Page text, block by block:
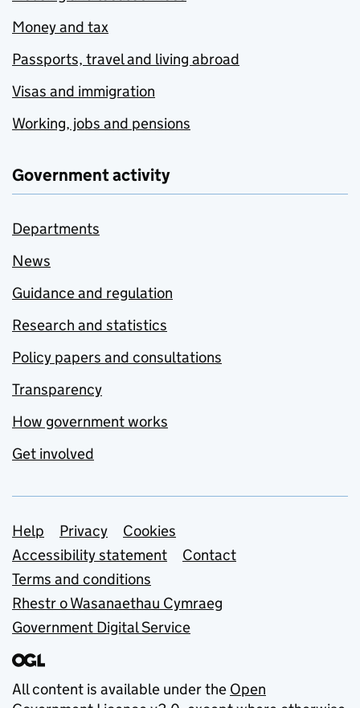
Money and tax
Passports, travel and living abroad
Visas and immigration
Working, jobs and pensions
Government activity
Departments
News
Guidance and regulation
Research and statistics
Policy papers and consultations
Transparency
How government works
Get involved
Support links
Help Privacy
Cookies
Accessibility statement
Contact
Terms and conditions
Rhestr o Wasanaethau Cymraeg
Government Digital Service
All content is available under the Open